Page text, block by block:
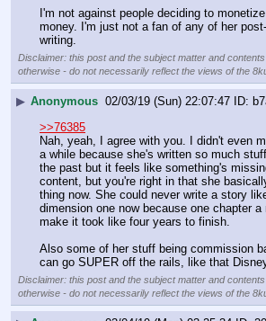
I'm not against people deciding to
money. I'm just not a fan of any of her
writing.
Disclaimer: this post and the subject matter and
otherwise - do not necessarily reflect the views of the
▶ Anonymous 02/03/19 (Sun) 22:07:47
>>76385
Nah, yeah, I agree with you. I didn't even
a while because she's written so much
the past but it feels like something's
content, but you're right in that she
thing now. She could never write a story
dimension one now because one chapter a
make it took like four years to finish.
Also some of her stuff being commission
can go SUPER off the rails, like that
Disclaimer: this post and the subject matter and
otherwise - do not necessarily reflect the views of the